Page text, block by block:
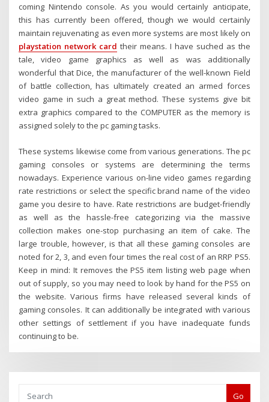
coming Nintendo console. As you would certainly anticipate,
this has currently been offered, though we would certainly
maintain rejuvenating as even more systems are most likely on
playstation network card their means. I have suched as the
tale, video game graphics as well as was additionally
wonderful that Dice, the manufacturer of the well-known Field
of battle collection, has ultimately created an armed forces
video game in such a great method. These systems give bit
extra graphics compared to the COMPUTER as the memory is
assigned solely to the pc gaming tasks.
These systems likewise come from various generations. The pc
gaming consoles or systems are determining the terms
nowadays. Experience various on-line video games regarding
rate restrictions or select the specific brand name of the video
game you desire to have. Rate restrictions are budget-friendly
as well as the hassle-free categorizing via the massive
collection makes one-stop purchasing an item of cake. The
large trouble, however, is that all these gaming consoles are
noted for 2, 3, and even four times the real cost of an RRP PS5.
Keep in mind: It removes the PS5 item listing web page when
out of supply, so you may need to look by hand for the PS5 on
the website. Various firms have released several kinds of
gaming consoles. It can additionally be integrated with various
other settings of settlement if you have inadequate funds
continuing to be.
Go